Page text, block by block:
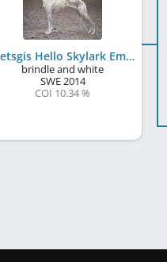
Rhetsgis Hello Skylark Emoticon
brindle and white
SWE2014
COI 10.34 %